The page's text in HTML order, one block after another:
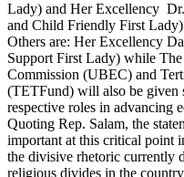
Lady) and Her Excellency
and Child Friendly First
Others are: Her Excellency
Support First Lady) while
Commission (UBEC) and
(TETFund) will also be given
respective roles in advancing
Quoting Rep. Salam, the
important at this critical point
the divisive rhetoric currently
religious divides in the